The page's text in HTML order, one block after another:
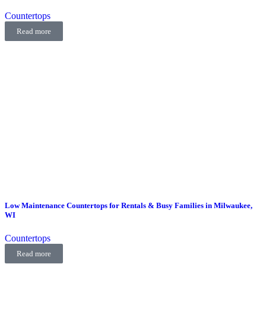
Countertops
Read more
Low Maintenance Countertops for Rentals & Busy Families in Milwaukee,
WI
Countertops
Read more